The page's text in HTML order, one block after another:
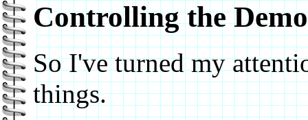
Controlling the
So I've turned my
things.